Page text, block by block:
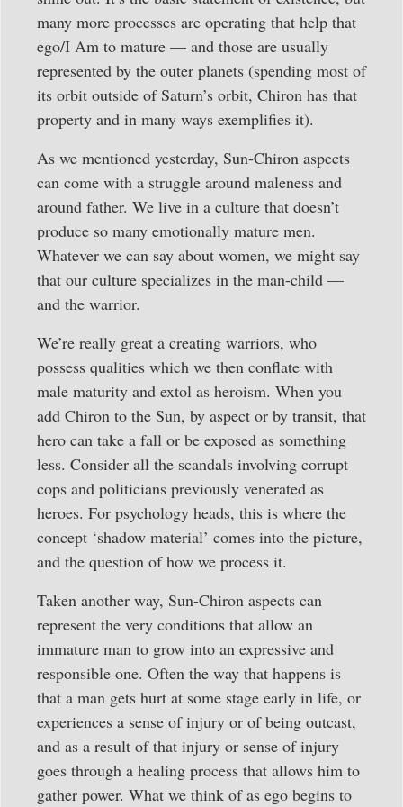
many more processes are operating that help that
ego/I Am to mature — and those are usually
represented by the outer planets (spending most of
its orbit outside of Saturn’s orbit, Chiron has that
property and in many ways exemplifies it).
As we mentioned yesterday, Sun-Chiron aspects
can come with a struggle around maleness and
around father. We live in a culture that doesn’t
produce so many emotionally mature men.
Whatever we can say about women, we might say
that our culture specializes in the man-child —
and the warrior.
We’re really great a creating warriors, who
possess qualities which we then conflate with
male maturity and extol as heroism. When you
add Chiron to the Sun, by aspect or by transit, that
hero can take a fall or be exposed as something
less. Consider all the scandals involving corrupt
cops and politicians previously venerated as
heroes. For psychology heads, this is where the
concept ‘shadow material’ comes into the picture,
and the question of how we process it.
Taken another way, Sun-Chiron aspects can
represent the very conditions that allow an
immature man to grow into an expressive and
responsible one. Often the way that happens is
that a man gets hurt at some stage early in life, or
experiences a sense of injury or of being outcast,
and as a result of that injury or sense of injury
goes through a healing process that allows him to
gather power. What we think of as ego begins to